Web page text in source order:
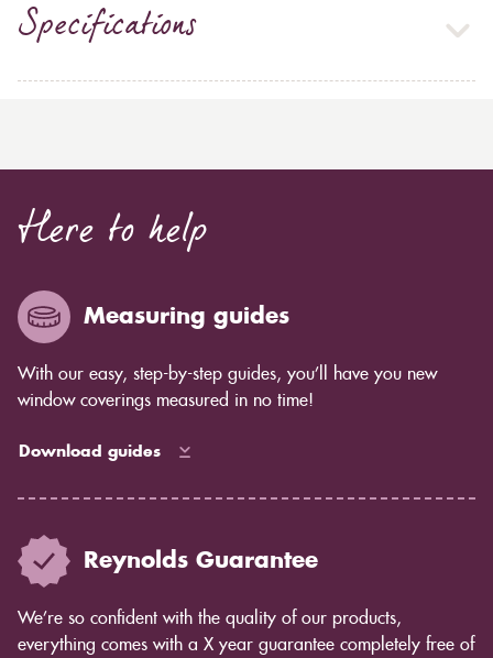
Specifications
Here to help
Measuring guides
With our easy, step-by-step guides, you’ll have you new
window coverings measured in no time!
Download guides
Reynolds Guarantee
We’re so confident with the quality of our products,
everything comes with a X year guarantee completely free of